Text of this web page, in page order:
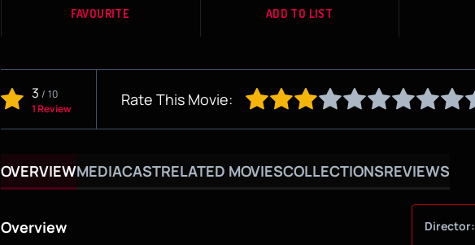
FAVOURITE ADD TO LIST
3 / 10
1 Review
Rate This Movie:
OVERVIEWMEDIACASTRELATED MOVIESCOLLECTIONSREVIEWS
Overview
Director: